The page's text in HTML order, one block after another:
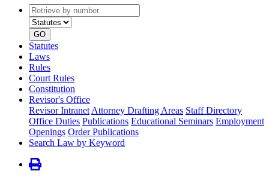
Retrieve
by
number
type
GO
Statutes
Laws
Rules
Court Rules
Constitution
Revisor's Office
Revisor Intranet Attorney Drafting Areas Staff Directory
Office Duties Publications Educational Seminars Employment
Openings Order Publications
Search Law by Keyword